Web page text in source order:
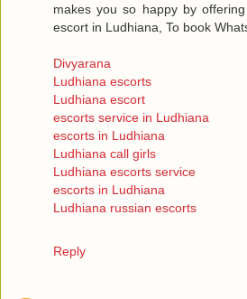
makes you so happy by
escort in Ludhiana, To book
Divyarana
Ludhiana escorts
Ludhiana escort
escorts service in Ludhiana
escorts in Ludhiana
Ludhiana call girls
Ludhiana escorts service
escorts in Ludhiana
Ludhiana russian escorts
Reply